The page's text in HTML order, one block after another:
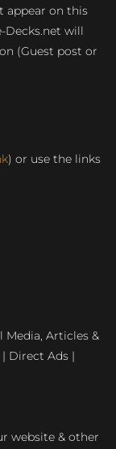
appear on this
Decks.net will
(Guest post or
) or use the links
Media, Articles &
Direct Ads |
website & other